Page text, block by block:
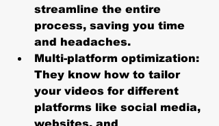
streamline the entire
process, saving you time
and headaches.
Multi-platform optimization:
They know how to tailor
your videos for different
platforms like social media,
websites, and